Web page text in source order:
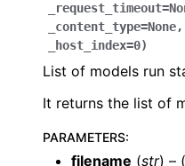
_request_timeout=
_content_type=None,
_host_index=0)
List of models run
It returns the list of
PARAMETERS:
filename (str) –